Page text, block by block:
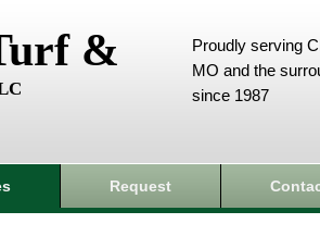
&
Proudly serving
MO and the
since 1987
Request